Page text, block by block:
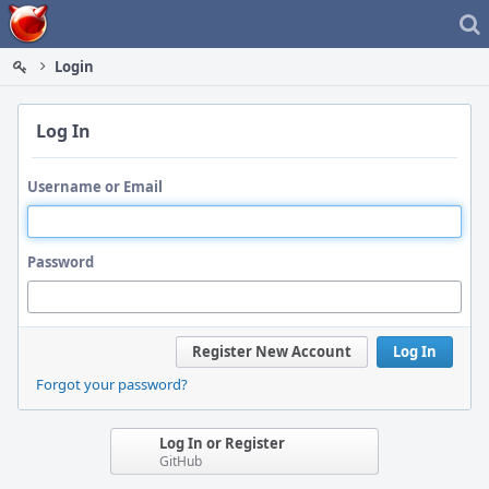
Home
Login
Log In
Username or Email
Password
Log In
Register New Account
Forgot your password?
Log In or Register
GitHub